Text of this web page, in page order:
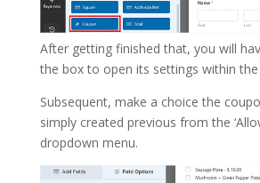
After getting finished that, you will
the box to open its settings within
Subsequent, make a choice the
simply created previous from the
dropdown menu.